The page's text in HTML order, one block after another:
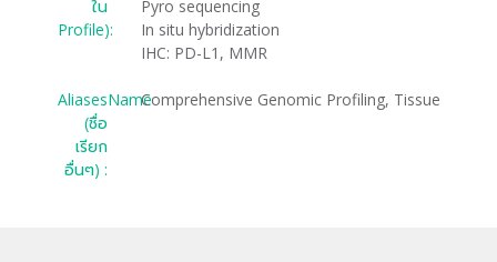
ใน
Profile):
Pyro sequencing
In situ hybridization
IHC: PD-L1, MMR
AliasesName
(ชื่อ
เรียก
อื่นๆ) :
Comprehensive Genomic Profiling, Tissue